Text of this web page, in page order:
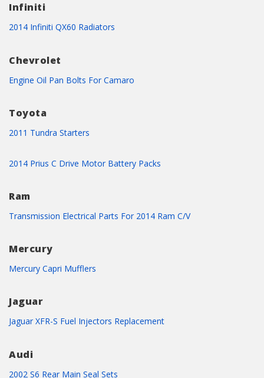
Infiniti
2014 Infiniti QX60 Radiators
Chevrolet
Engine Oil Pan Bolts For Camaro
Toyota
2011 Tundra Starters
2014 Prius C Drive Motor Battery Packs
Ram
Transmission Electrical Parts For 2014 Ram C/V
Mercury
Mercury Capri Mufflers
Jaguar
Jaguar XFR-S Fuel Injectors Replacement
Audi
2002 S6 Rear Main Seal Sets